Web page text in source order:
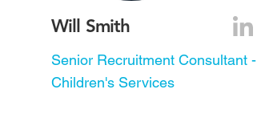
Will Smith
Senior Recruitment Consultant -
Children's Services